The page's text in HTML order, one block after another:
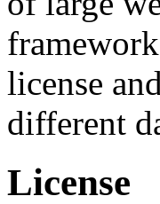
license
different
License